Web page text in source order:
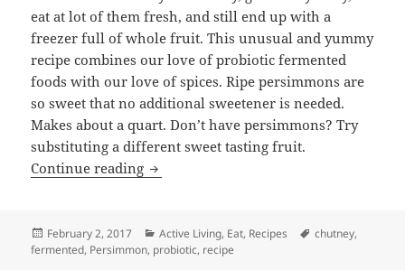
eat at lot of them fresh, and still end up with a
freezer full of whole fruit. This unusual and yummy
recipe combines our love of probiotic fermented
foods with our love of spices. Ripe persimmons are
so sweet that no additional sweetener is needed.
Makes about a quart. Don’t have persimmons? Try
substituting a different sweet tasting fruit.
Continue reading Persimmon Chutney
Posted
on
February 2, 2017 Categories
Active Living, Eat, Recipes Tags
chutney,
fermented, Persimmon, probiotic, recipe